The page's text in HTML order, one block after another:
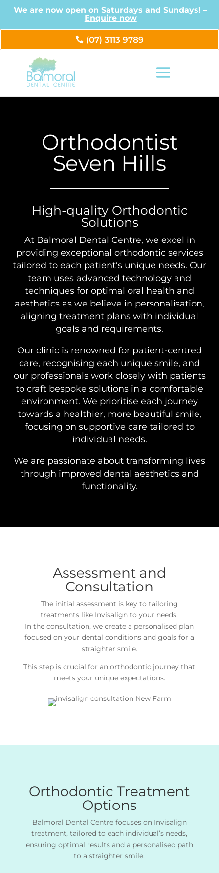
We are now open on Saturdays and Sundays! –
Enquire now
(07) 3113 9789
Orthodontist
Seven Hills
High-quality Orthodontic
Solutions
At Balmoral Dental Centre, we excel in
providing exceptional orthodontic services
tailored to each patient’s unique needs. Our
team uses advanced technology and
techniques for optimal oral health and
aesthetics as we believe in personalisation,
aligning treatment plans with individual
goals and requirements.
Our clinic is renowned for patient-centred
care, recognising each unique smile, and
our professionals work closely with patients
to craft bespoke solutions in a comfortable
environment. We prioritise each journey
towards a healthier, more beautiful smile,
focusing on supportive care tailored to
individual needs.
We are passionate about transforming lives
through improved dental aesthetics and
functionality.
Assessment and
Consultation
The initial assessment is key to tailoring
treatments like Invisalign to your needs.
In the consultation, we create a personalised plan
focused on your dental conditions and goals for a
straighter smile.
This step is crucial for an orthodontic journey that
meets your unique expectations.
Orthodontic Treatment
Options
Balmoral Dental Centre focuses on Invisalign
treatment, tailored to each individual’s needs,
ensuring optimal results and a personalised path
to a straighter smile.